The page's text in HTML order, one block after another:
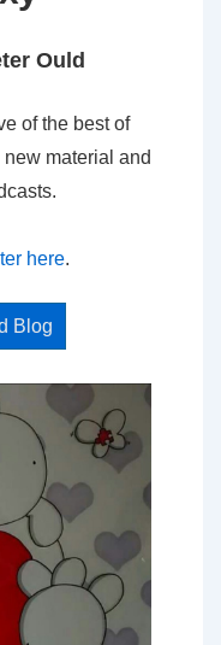
Ould
of the best of
material and
here.
Blog